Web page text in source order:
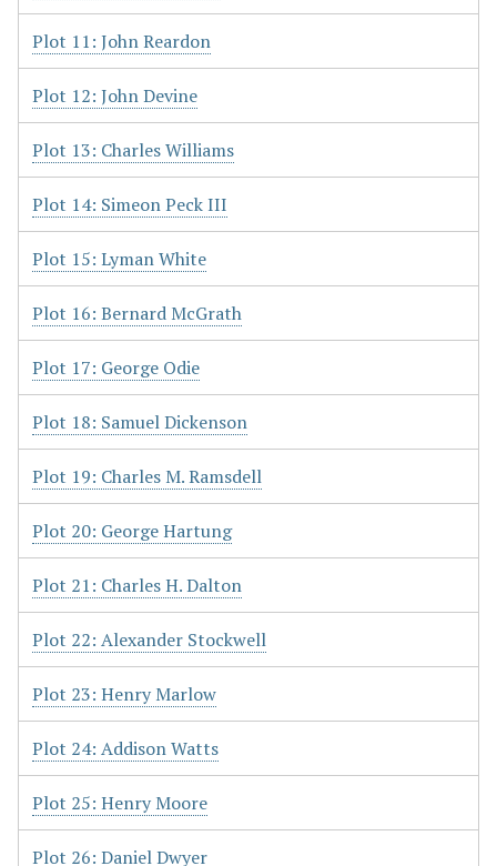
Plot 11: John Reardon
Plot 12: John Devine
Plot 13: Charles Williams
Plot 14: Simeon Peck III
Plot 15: Lyman White
Plot 16: Bernard McGrath
Plot 17: George Odie
Plot 18: Samuel Dickenson
Plot 19: Charles M. Ramsdell
Plot 20: George Hartung
Plot 21: Charles H. Dalton
Plot 22: Alexander Stockwell
Plot 23: Henry Marlow
Plot 24: Addison Watts
Plot 25: Henry Moore
Plot 26: Daniel Dwyer